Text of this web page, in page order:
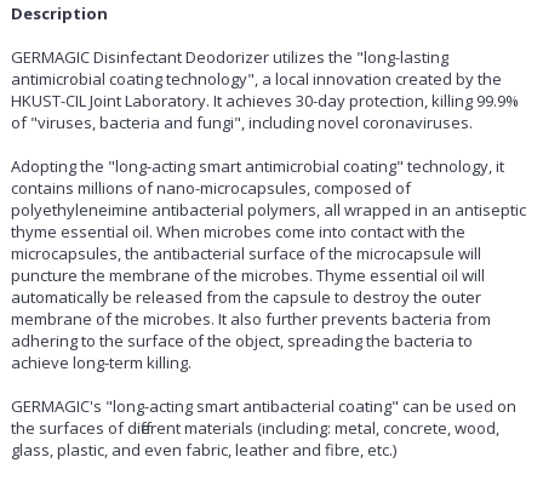
Description
GERMAGIC Disinfectant Deodorizer utilizes the "long-lasting
antimicrobial coating technology", a local innovation created by the
HKUST-CIL Joint Laboratory. It achieves 30-day protection, killing 99.9%
of "viruses, bacteria and fungi", including novel coronaviruses.
Adopting the "long-acting smart antimicrobial coating" technology, it
contains millions of nano-microcapsules, composed of
polyethyleneimine antibacterial polymers, all wrapped in an antiseptic
thyme essential oil. When microbes come into contact with the
microcapsules, the antibacterial surface of the microcapsule will
puncture the membrane of the microbes. Thyme essential oil will
automatically be released from the capsule to destroy the outer
membrane of the microbes. It also further prevents bacteria from
adhering to the surface of the object, spreading the bacteria to
achieve long-term killing.
GERMAGIC's "long-acting smart antibacterial coating" can be used on
the surfaces of different materials (including: metal, concrete, wood,
glass, plastic, and even fabric, leather and fibre, etc.)